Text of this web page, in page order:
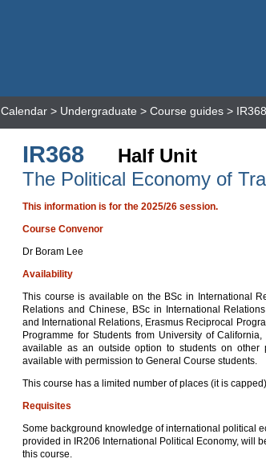
Calendar > Undergraduate > Course guides >
IR368
Half Unit
The Political Economy of
This information is for the 2025/26 session.
Course Convenor
Dr Boram Lee
Availability
This course is available on the BSc in International
Relations and Chinese, BSc in International
and International Relations, Erasmus Reciprocal
Programme for Students from University of
available as an outside option to students on other
available with permission to General Course students.
This course has a limited number of places (it is
Requisites
Some background knowledge of international political
provided in IR206 International Political Economy, will
this course.